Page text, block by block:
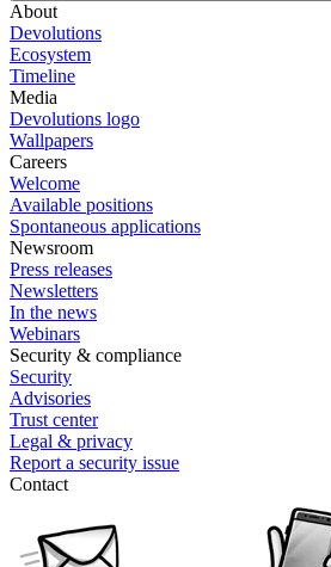
About
Devolutions
Ecosystem
Timeline
Media
Devolutions logo
Wallpapers
Careers
Welcome
Available positions
Spontaneous applications
Newsroom
Press releases
Newsletters
In the news
Webinars
Security & compliance
Security
Advisories
Trust center
Legal & privacy
Report a security issue
Contact